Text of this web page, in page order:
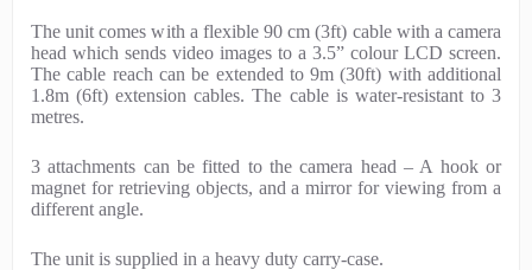
n
The unit comes with a flexible 90 cm (3ft) cable with a camera
head which sends video images to a 3.5” colour LCD screen.
The cable reach can be extended to 9m (30ft) with additional
1.8m (6ft) extension cables. The cable is water-resistant to 3
metres.
3 attachments can be fitted to the camera head – A hook or
magnet for retrieving objects, and a mirror for viewing from a
different angle.
The unit is supplied in a heavy duty carry-case.